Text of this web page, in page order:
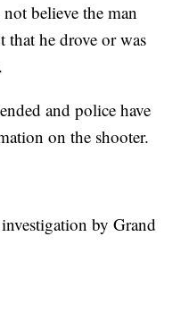
believe the man
that he drove or was
and police have
on the shooter.
by Grand